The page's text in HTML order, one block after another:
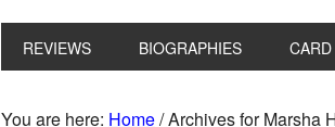
REVIEWS BIOGRAPHIES
You are here: Home/Archives for Marsha